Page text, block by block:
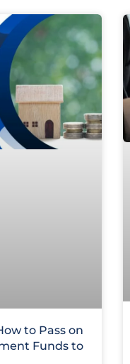
to Pass on
Funds to